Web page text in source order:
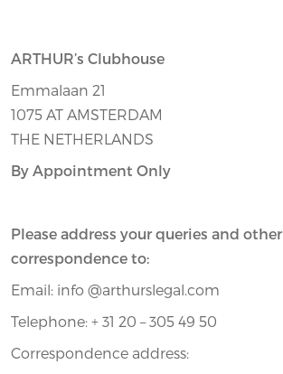
ARTHUR’s Clubhouse
Emmalaan 21
1075 AT AMSTERDAM
THE NETHERLANDS
By Appointment Only
Please address your queries and other
correspondence to:
Email: info @arthurslegal.com
Telephone: + 31 20 – 305 49 50
Correspondence address: